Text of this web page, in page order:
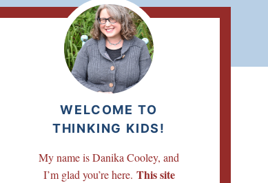
WELCOME TO
THINKING KIDS!
My name is Danika Cooley, and
I’m glad you’re here. This site